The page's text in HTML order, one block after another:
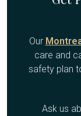
Our
care and
safety plan
Ask us